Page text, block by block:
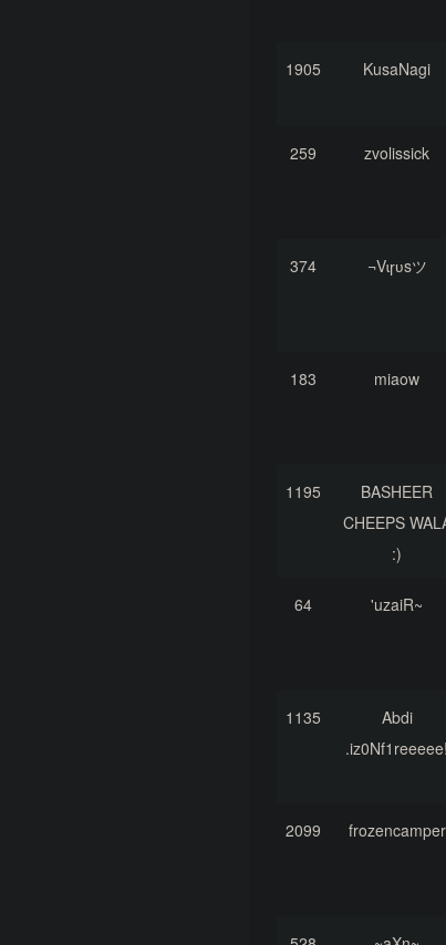
1905 KusaNagi
259 zvolissick
374 ¬Vɩɼʋsツ
183 miaow
1195
BASHEER
CHEEPS
:)
64 'uzaiR~
1135
Abdi
.iz0Nf1reeeee!
2099 frozencamper